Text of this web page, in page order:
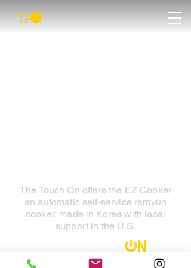
The Touch On offers the EZ Cooker
an automatic self-service ramyun
cooker, made in Korea with local
support in the U.S.